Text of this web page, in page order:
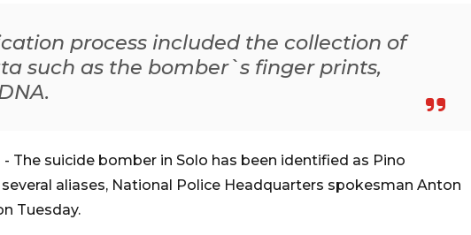
process included the collection of
such as the bomber`s finger prints,
The suicide bomber in Solo has been identified as Pino
aliases, National Police Headquarters spokesman Anton
Tuesday.